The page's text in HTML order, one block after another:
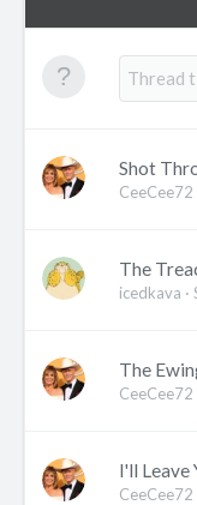
Shot
CeeCee72
The
icedkava
The
CeeCee72
I'll Leave
CeeCee72